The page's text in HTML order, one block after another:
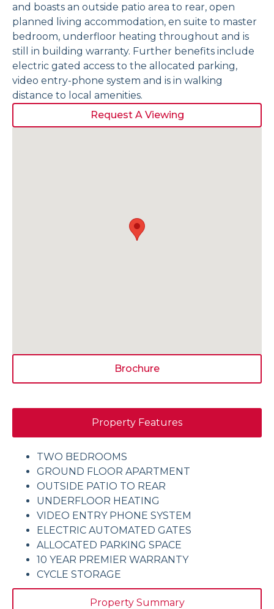
and boasts an outside patio area to rear, open
planned living accommodation, en suite to master
bedroom, underfloor heating throughout and is
still in building warranty. Further benefits include
electric gated access to the allocated parking,
video entry-phone system and is in walking
distance to local amenities.
Request A Viewing
Brochure
Property Features
Property Summary
TWO BEDROOMS
GROUND FLOOR APARTMENT
OUTSIDE PATIO TO REAR
UNDERFLOOR HEATING
VIDEO ENTRY PHONE SYSTEM
ELECTRIC AUTOMATED GATES
ALLOCATED PARKING SPACE
10 YEAR PREMIER WARRANTY
CYCLE STORAGE